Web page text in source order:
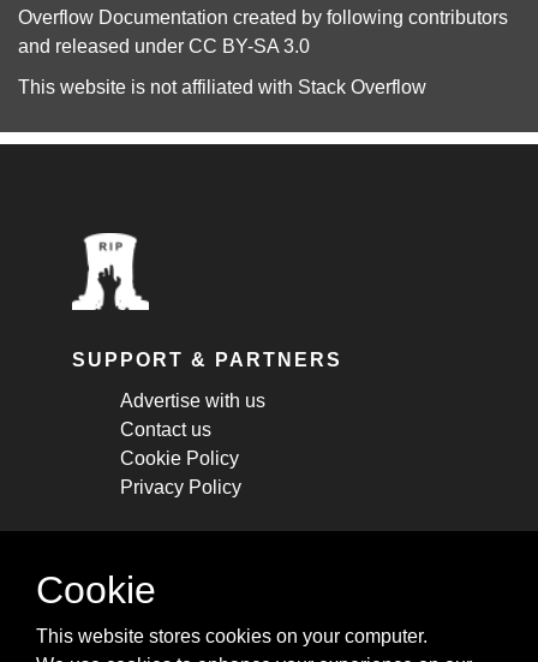
Overflow Documentation created by following contributors
and released under CC BY-SA 3.0
This website is not affiliated with Stack Overflow
SUPPORT & PARTNERS
Advertise with us
Contact us
Cookie Policy
Privacy Policy
STAY CONNECTED
cheatsheets, and tricks.
Cookie
This website stores cookies on your computer.